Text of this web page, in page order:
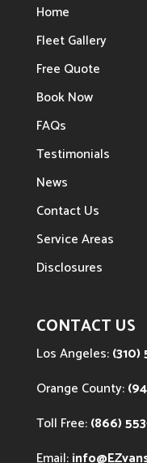
Home
Fleet Gallery
Free Quote
Book Now
FAQs
Testimonials
News
Contact Us
Service Areas
Disclosures
CONTACT US
Los Angeles:(310)
Orange County:
Toll Free:(866)